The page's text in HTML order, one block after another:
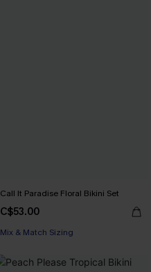
Call It Paradise Floral Bikini Set
C$53.00
Mix & Match Sizing